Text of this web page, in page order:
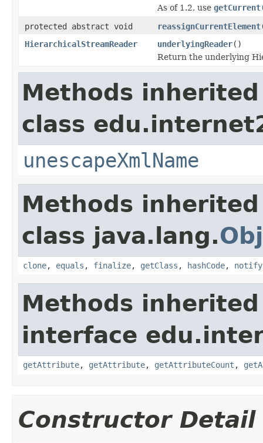
As of 1.2, use
protected abstract void
reassignCurrentElement
HierarchicalStreamReader
underlyingReader()
Return the underlying
Methods
class
unescapeXmlName
Methods
class java.lang.
clone, equals , finalize, getClass , hashCode, notify
Methods
interface
getAttribute, getAttribute, getAttributeCount ,
Constructor Detail